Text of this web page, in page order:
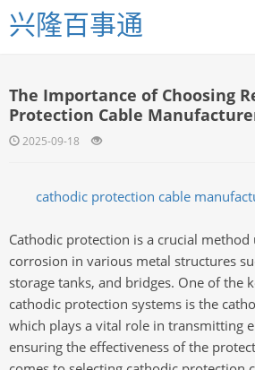
兴隆百事通
The Importance of Choosing
Protection Cable
2025-09-18
cathodic protection cable
Cathodic protection is a crucial
corrosion in various metal structures
storage tanks, and bridges. One of the
cathodic protection systems is the
which plays a vital role in transmitting
ensuring the effectiveness of the